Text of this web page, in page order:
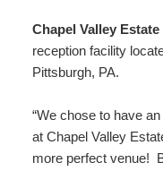
Valley
Christmas
Salivate!
Special
Chapel Valley Estate
reception facility
Pittsburgh, PA.
“We chose to have
at Chapel Valley
more perfect venue!